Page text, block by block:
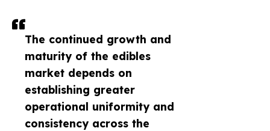
The continued growth and
maturity of the edibles
market depends on
establishing greater
operational uniformity and
consistency across the